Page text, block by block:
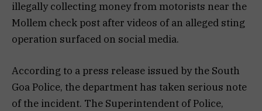
illegally collecting money from motorists near the
Mollem check post after videos of an alleged sting
operation surfaced on social media.
According to a press release issued by the South
Goa Police, the department has taken serious note
of the incident. The Superintendent of Police,